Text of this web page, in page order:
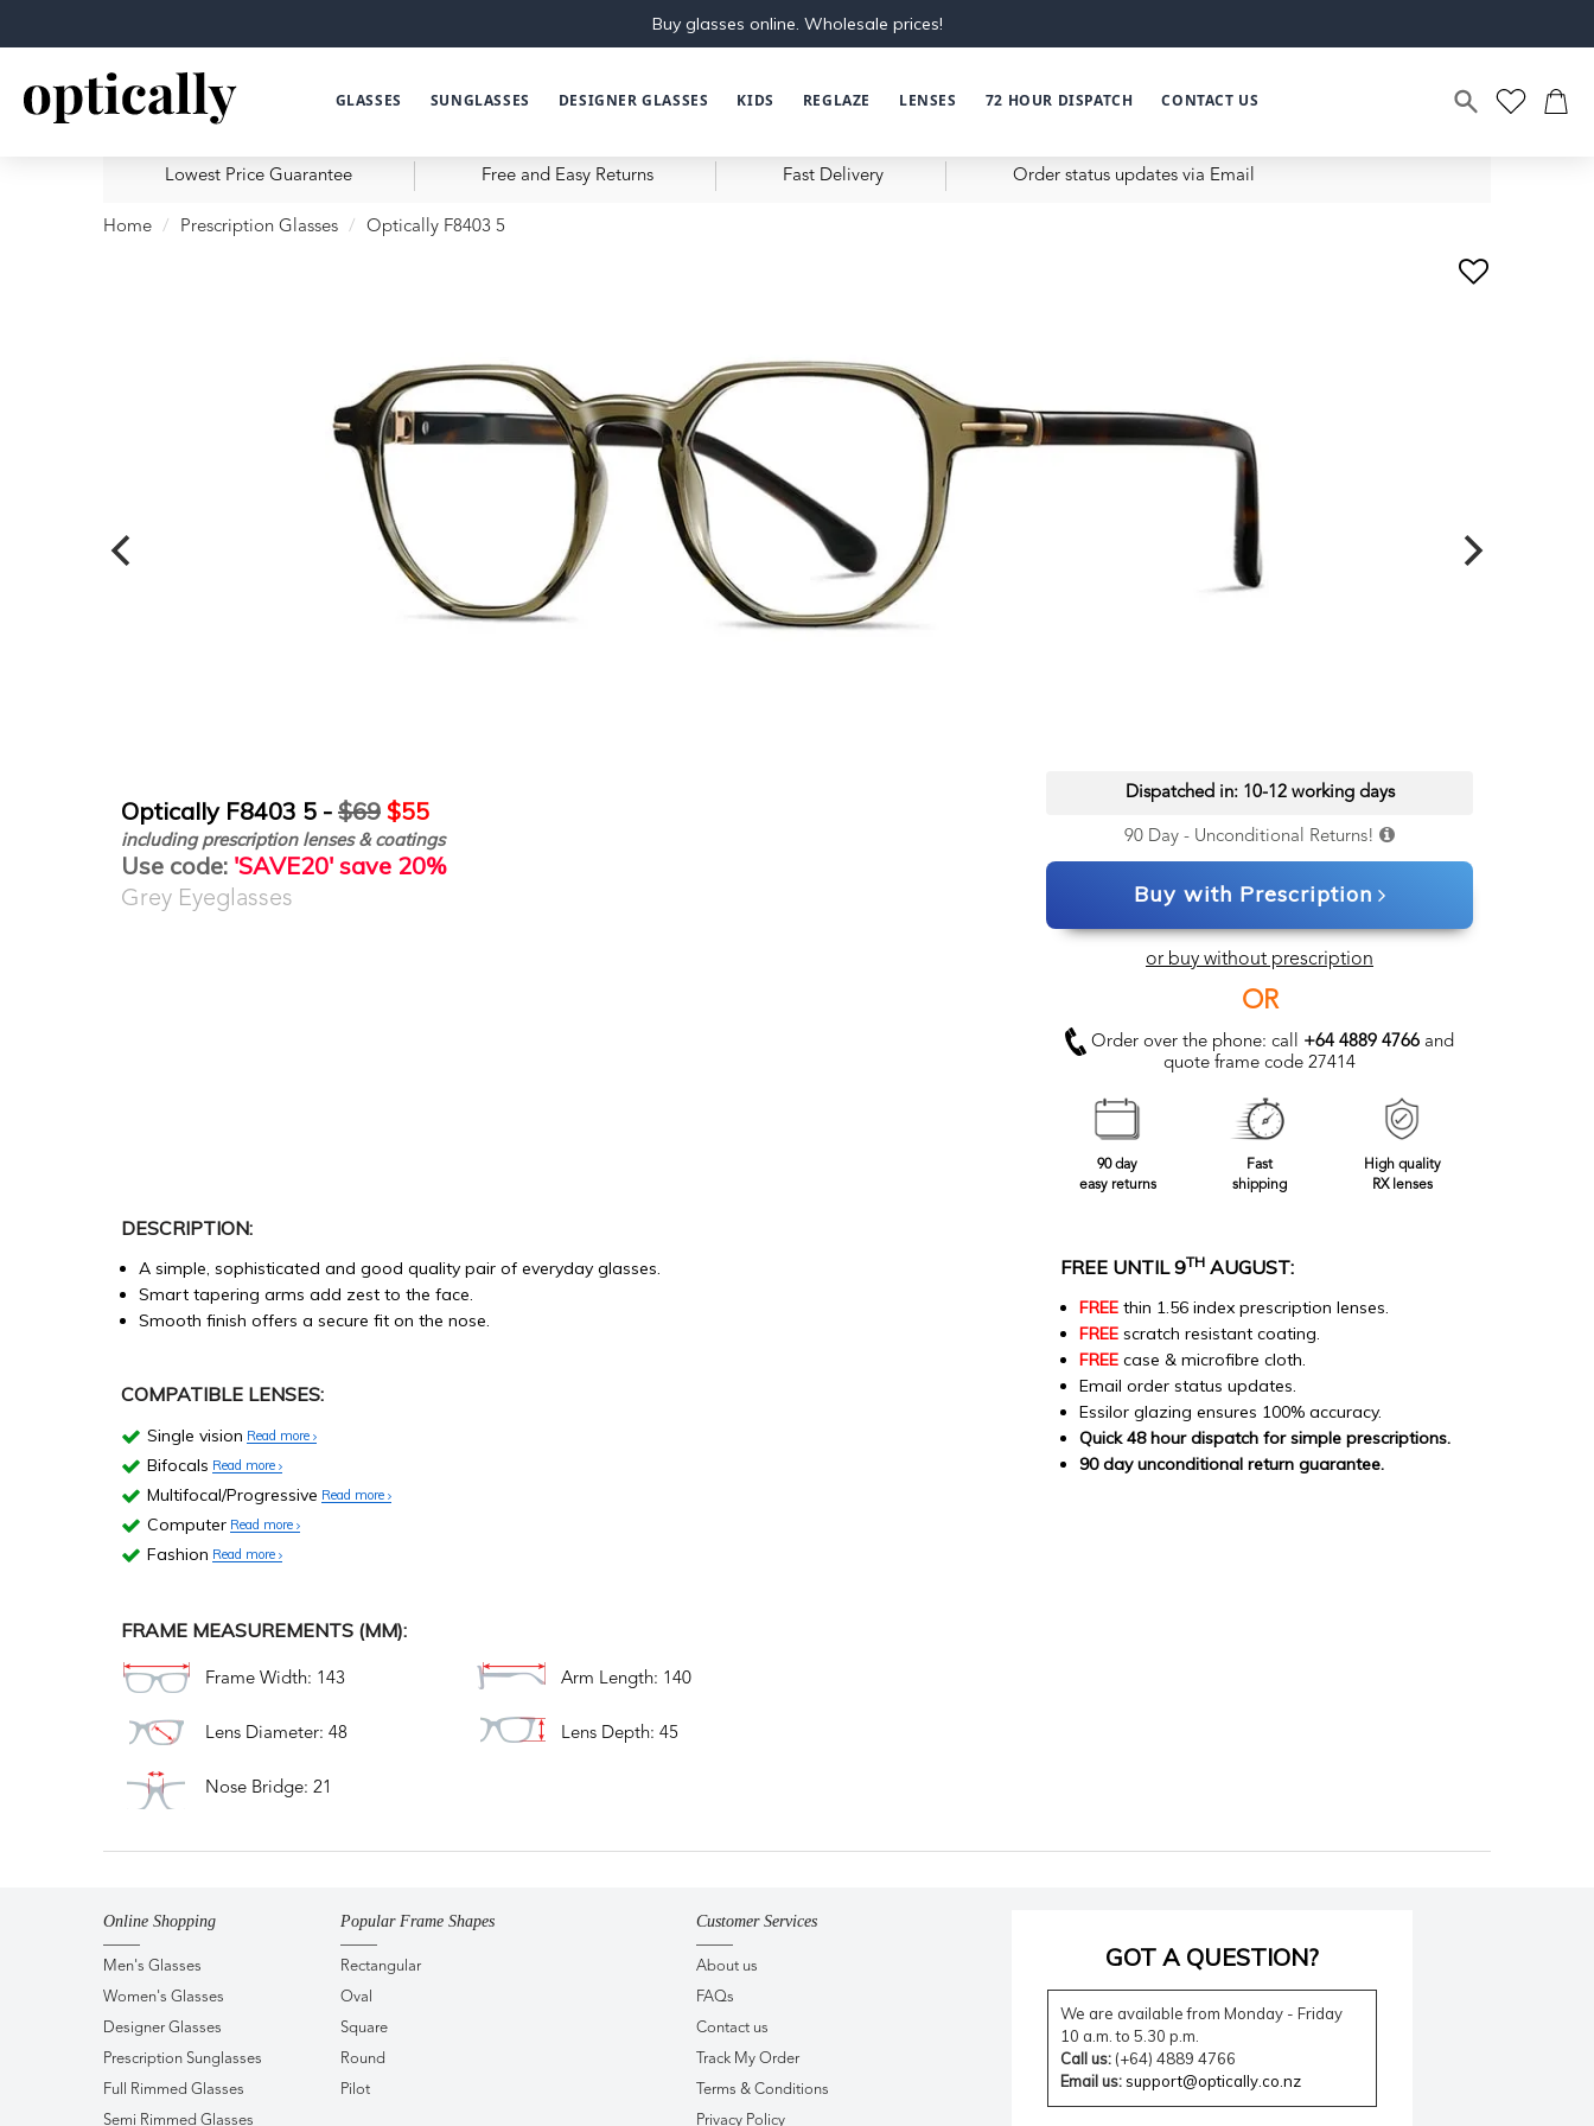
Buy glasses online. Wholesale prices!
GLASSES SUNGLASSES DESIGNER GLASSES KIDS REGLAZE LENSES 72 HOUR DISPATCH CONTACT US
Lowest Price Guarantee Free and Easy Returns Fast Delivery Order status updates via Email
Home Prescription Glasses Optically F8403 5
Optically F8403 5 - $69 $55
including prescription lenses & coatings
Use code: 'SAVE20' save 20%
Grey Eyeglasses
Dispatched in: 10-12 working days
90 Day - Unconditional Returns!
Buy with Prescription
or buy without prescription
OR
Order over the phone: call +64 4889 4766 and
quote frame code 27414
90 day
easy returns
Fast
shipping
High quality
RX lenses
DESCRIPTION:
A simple, sophisticated and good quality pair of everyday glasses.
Smart tapering arms add zest to the face.
Smooth finish offers a secure fit on the nose.
COMPATIBLE LENSES:
Single vision Read more
Bifocals Read more
Multifocal/Progressive Read more
Computer Read more
Fashion Read more
FRAME MEASUREMENTS (MM):
Frame Width: 143 Arm Length: 140
Lens Diameter: 48 Lens Depth: 45
Nose Bridge: 21
FREE UNTIL 9TH AUGUST:
FREE thin 1.56 index prescription lenses.
FREE scratch resistant coating.
FREE case & microfibre cloth.
Email order status updates.
Essilor glazing ensures 100% accuracy.
Quick 48 hour dispatch for simple prescriptions.
90 day unconditional return guarantee.
Online Shopping
Men's Glasses
Women's Glasses
Designer Glasses
Prescription Sunglasses
Full Rimmed Glasses
Semi Rimmed Glasses
Popular Frame Shapes
Rectangular
Oval
Square
Round
Pilot
Customer Services
About us
FAQs
Contact us
Track My Order
Terms & Conditions
Privacy Policy
GOT A QUESTION?
We are available from Monday - Friday
10 a.m. to 5.30 p.m.
Call us:(+64) 4889 4766
Email us: support@optically.co.nz